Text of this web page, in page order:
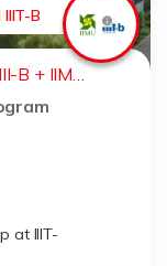
IIIT-B
B + IIM
at IIIT-